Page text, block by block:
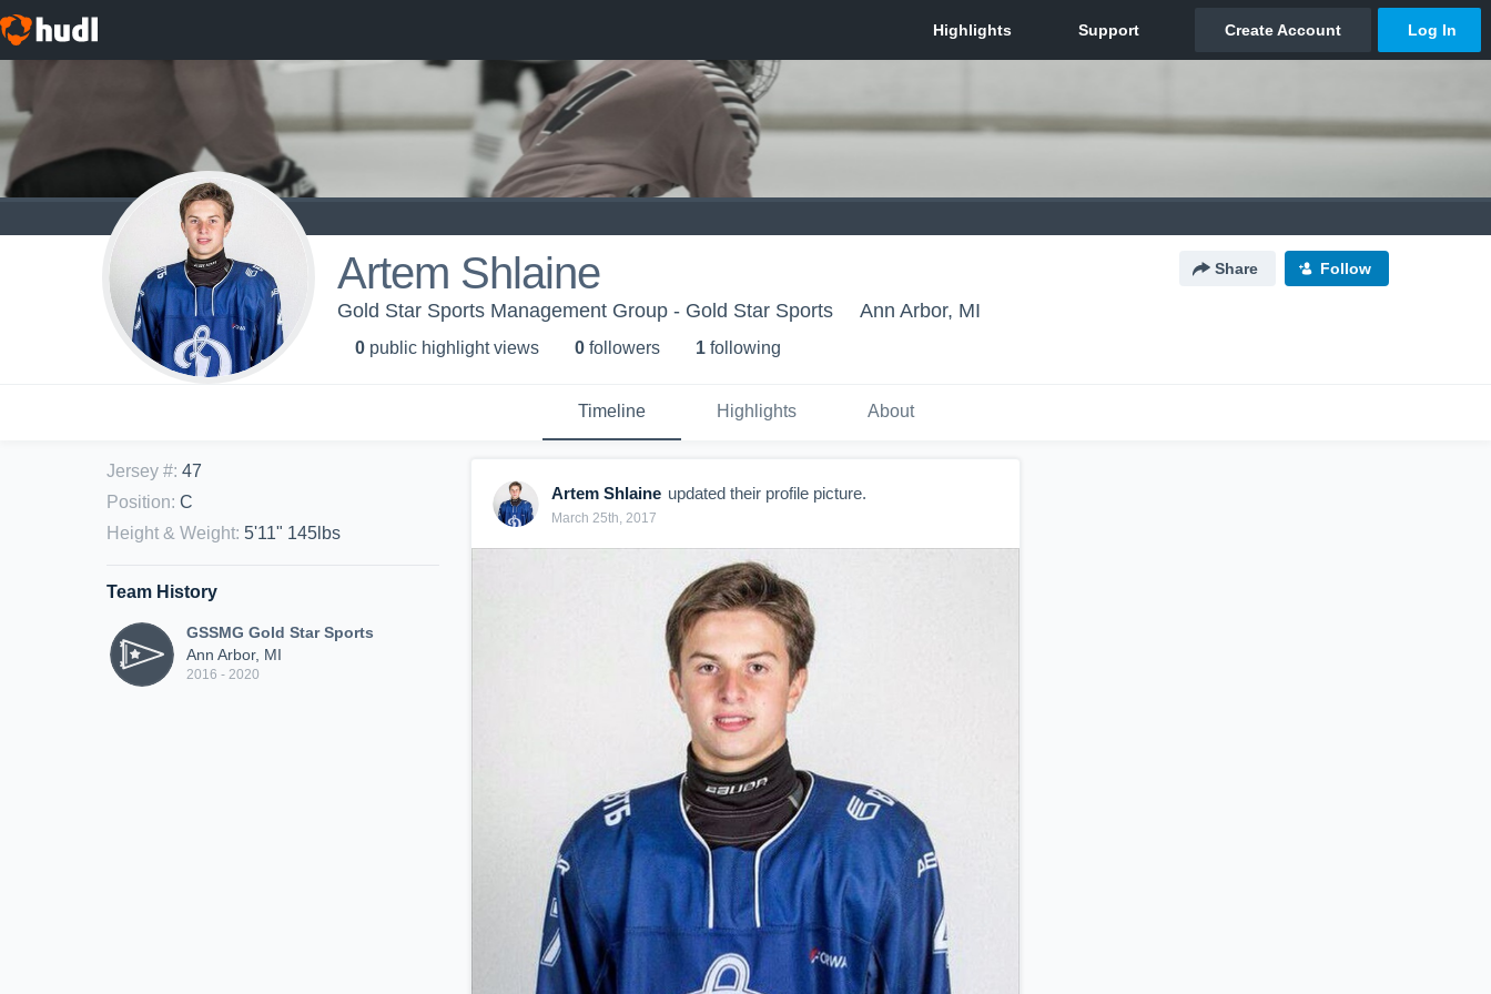
Artem Shlaine Share Follow
Gold Star Sports Management Group - Gold Star Sports Ann Arbor, MI
0 public highlight views 0 followers 1 following
Timeline Highlights About
Jersey #: 47
Position: C
Height & Weight: 5'11" 145lbs
Team History
GSSMG Gold Star Sports
Ann Arbor, MI
2016 - 2020
Artem Shlaine updated their profile picture.
March 25th, 2017